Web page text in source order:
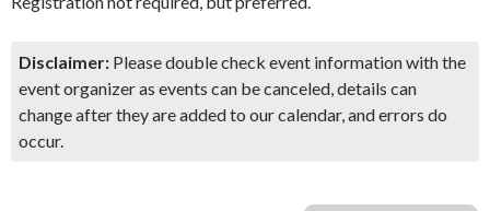
Disclaimer: Please double check event information with the
event organizer as events can be canceled, details can
change after they are added to our calendar, and errors do
occur.